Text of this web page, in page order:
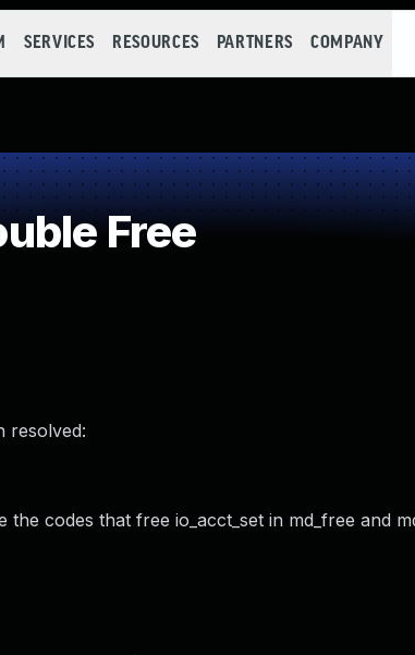
SERVICES RESOURCES PARTNERS COMPANY
Free
resolved:
codes that free io_acct_set in md_free and